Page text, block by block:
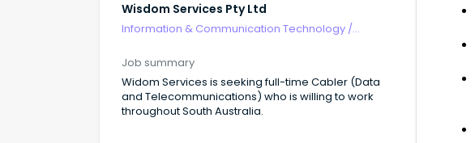
Wisdom Services Pty Ltd
Information & Communication Technology /
Job summary
Widom Services is seeking full-time Cabler (Data
and Telecommunications) who is willing to work
throughout South Australia.